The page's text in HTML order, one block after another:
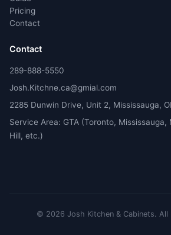
Pricing
Contact
Contact
289-888-5550
Josh.Kitchne.ca@gmial.com
2285 Dunwin Drive, Unit 2, Mississauga,
Service Area: GTA (Toronto, Mississauga,
Hill, etc.)
© 2026 Josh Kitchen & Cabinets. All